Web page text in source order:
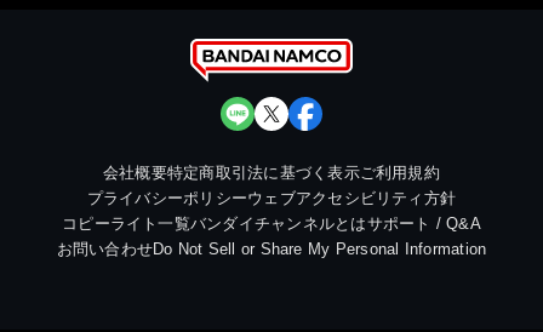
会社概要特定商取引法に基づく表示ご利用規約
プライバシーポリシーウェブアクセシビリティ方針
コピーライト一覧バンダイチャンネルとはサポート / Q&A
お問い合わせDo Not Sell or Share My Personal Information